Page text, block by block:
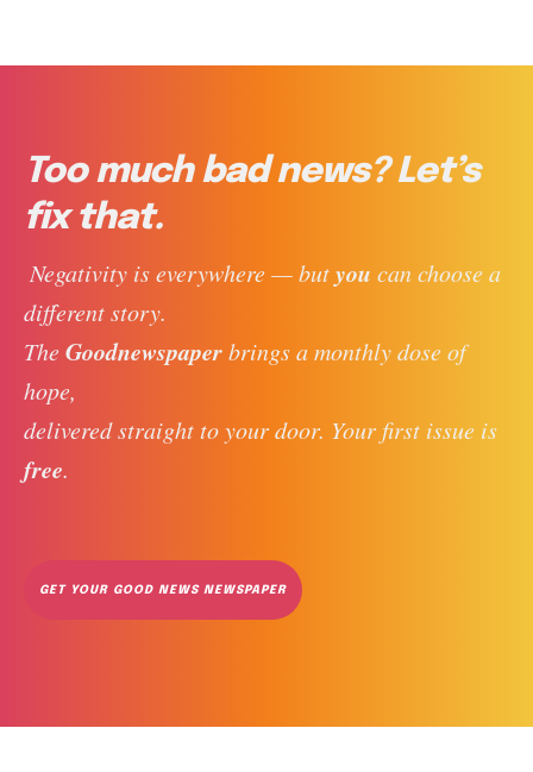
Too much bad news? Let’s
fix that.
Negativity is everywhere — but you can choose a
different story.
The Goodnewspaper brings a monthly dose of
hope,
delivered straight to your door. Your first issue is
free.
GET YOUR GOOD NEWS NEWSPAPER